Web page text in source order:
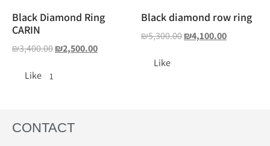
Black Diamond Ring
CARIN
₪3,400.00₪2,500.00
Like 1
Black diamond row ring
₪5,300.00₪4,100.00
Like
CONTACT